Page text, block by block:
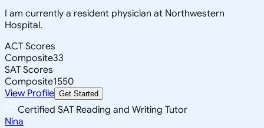
I am currently a resident physician at Northwestern
Hospital.
ACT Scores
Composite33
SAT Scores
Composite1550
View Profile Get Started
Certified SAT Reading and Writing Tutor
Nina